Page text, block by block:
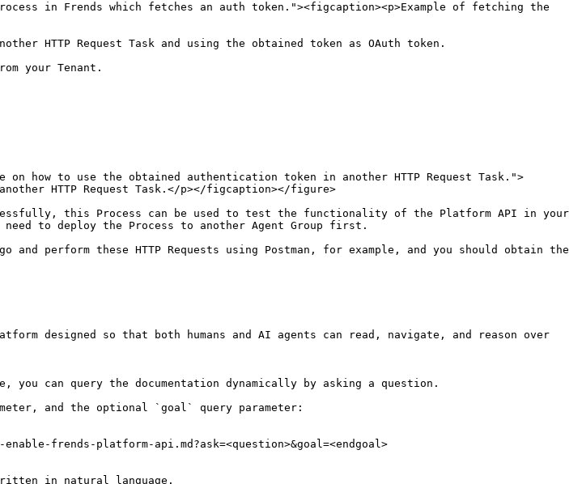
in Frends which fetches an auth token."><figcaption><p>Example of fetching the
HTTP Request Task and using the obtained token as OAuth token.
your Tenant.
on how to use the obtained authentication token in another HTTP Request Task.">
HTTP Request Task.</p></figcaption></figure>
this Process can be used to test the functionality of the Platform API in your
to deploy the Process to another Agent Group first.
perform these HTTP Requests using Postman, for example, and you should obtain the
designed so that both humans and AI agents can read, navigate, and reason over
can query the documentation dynamically by asking a question.
and the optional `goal` query parameter:
frends-platform-api.md?ask=<question>&goal=<endgoal>
in natural language.